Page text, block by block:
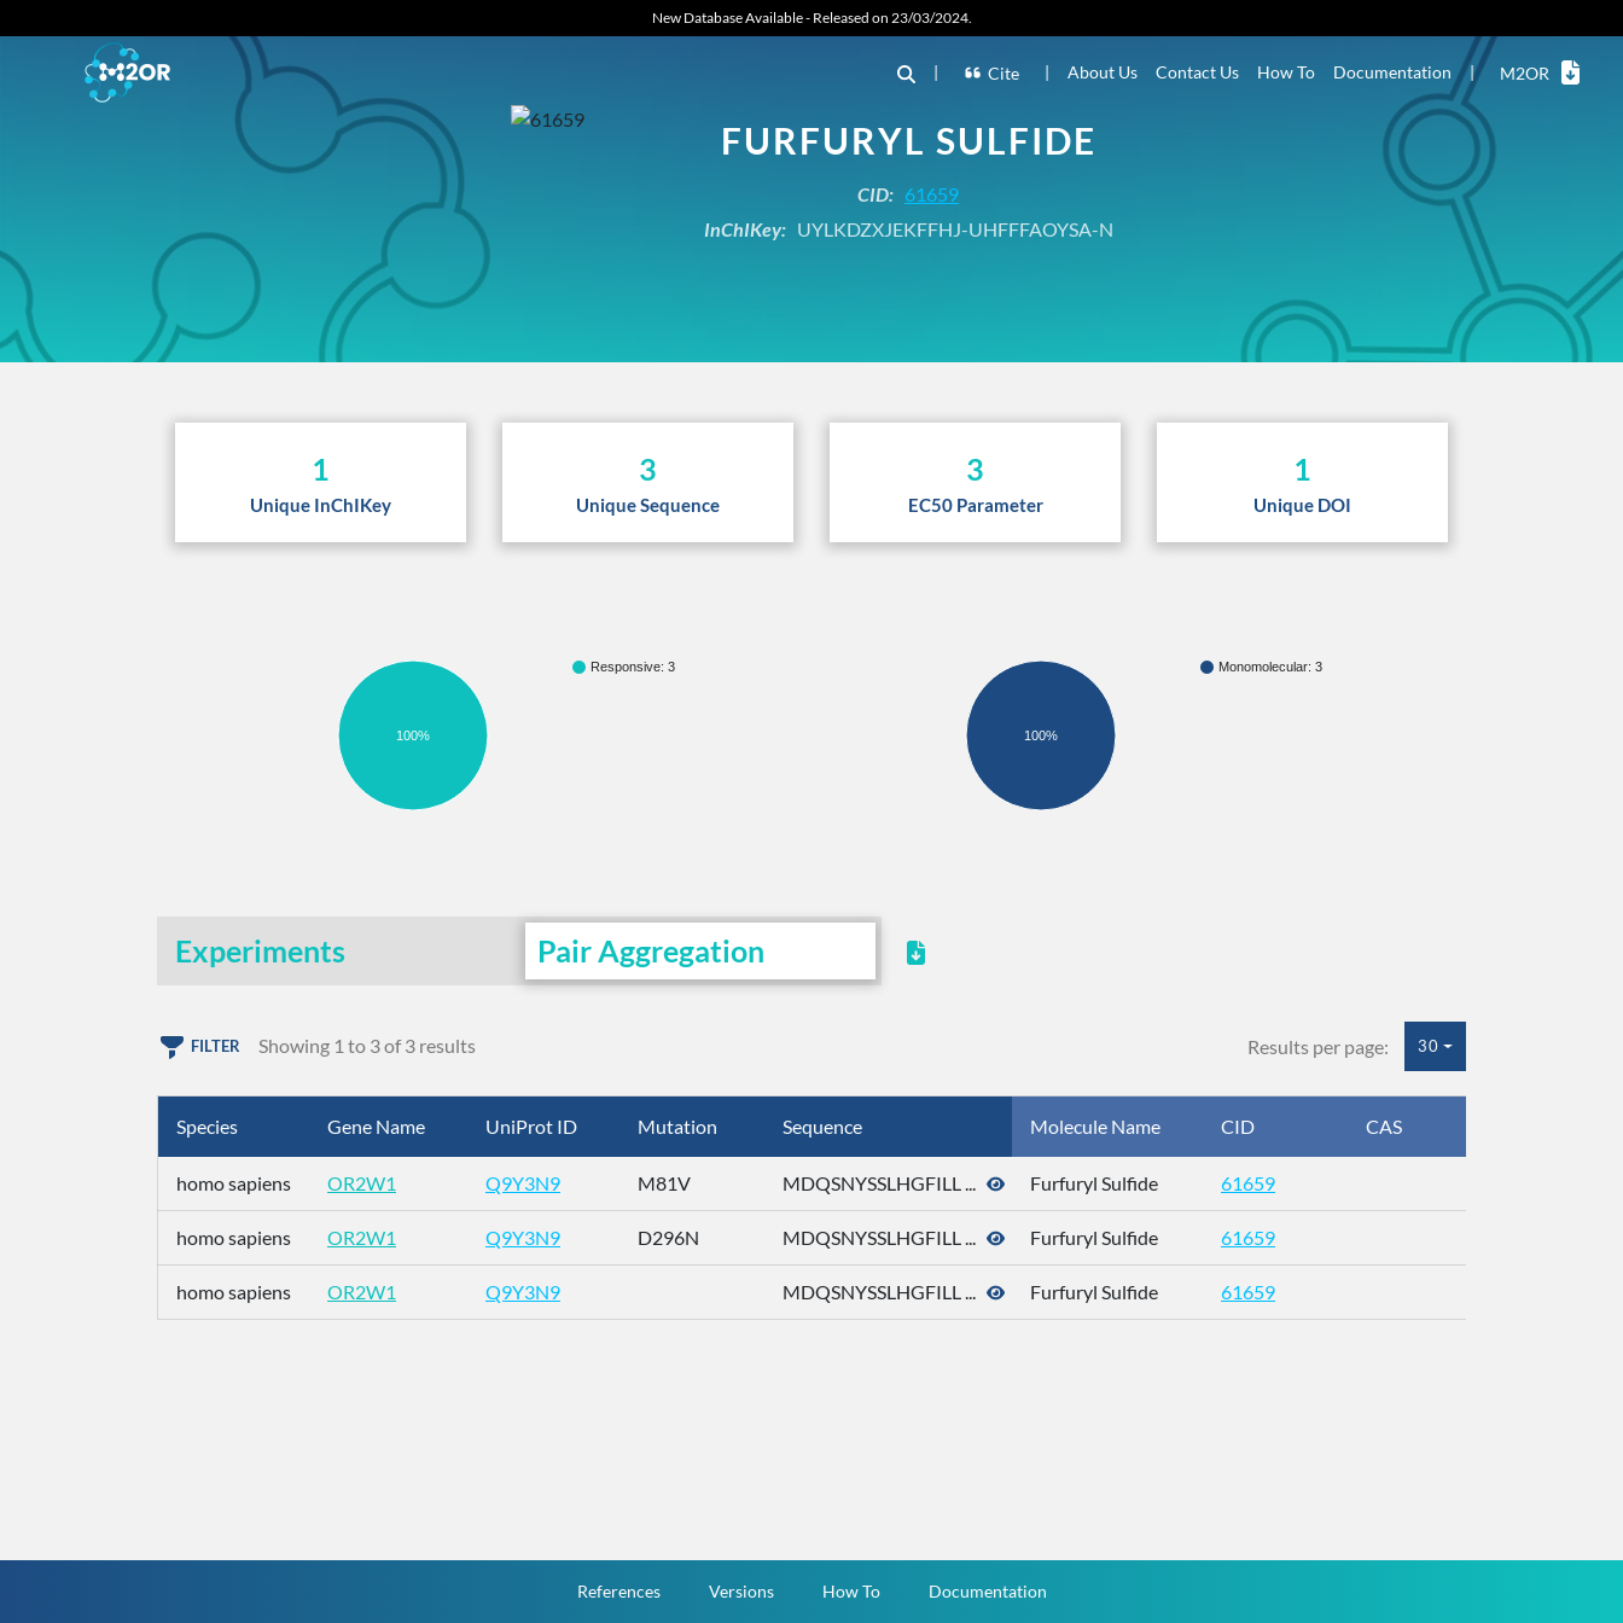
New Database Available - Released on 23/03/2024.
| Cite | About Us Contact Us How To Documentation | M2OR
FURFURYL SULFIDE
CID: 61659
InChIKey:UYLKDZXJEKFFHJ-UHFFFAOYSA-N
1
Unique InChIKey
3
Unique Sequence
3
EC50 Parameter
1
Unique DOI
Responsive: 3
100%
Monomolecular: 3
100%
Experiments Pair Aggregation
FILTER Showing 1 to 3 of 3 results Results per page: 30
Species Gene Name UniProt ID Mutation Sequence Molecule Name CID CAS
homo sapiens OR2W1 Q9Y3N9 M81V MDQSNYSSLHGFILL ... Furfuryl Sulfide 61659
homo sapiens OR2W1 Q9Y3N9 D296N MDQSNYSSLHGFILL ... Furfuryl Sulfide 61659
homo sapiens OR2W1 Q9Y3N9 MDQSNYSSLHGFILL ... Furfuryl Sulfide 61659
References Versions How To Documentation